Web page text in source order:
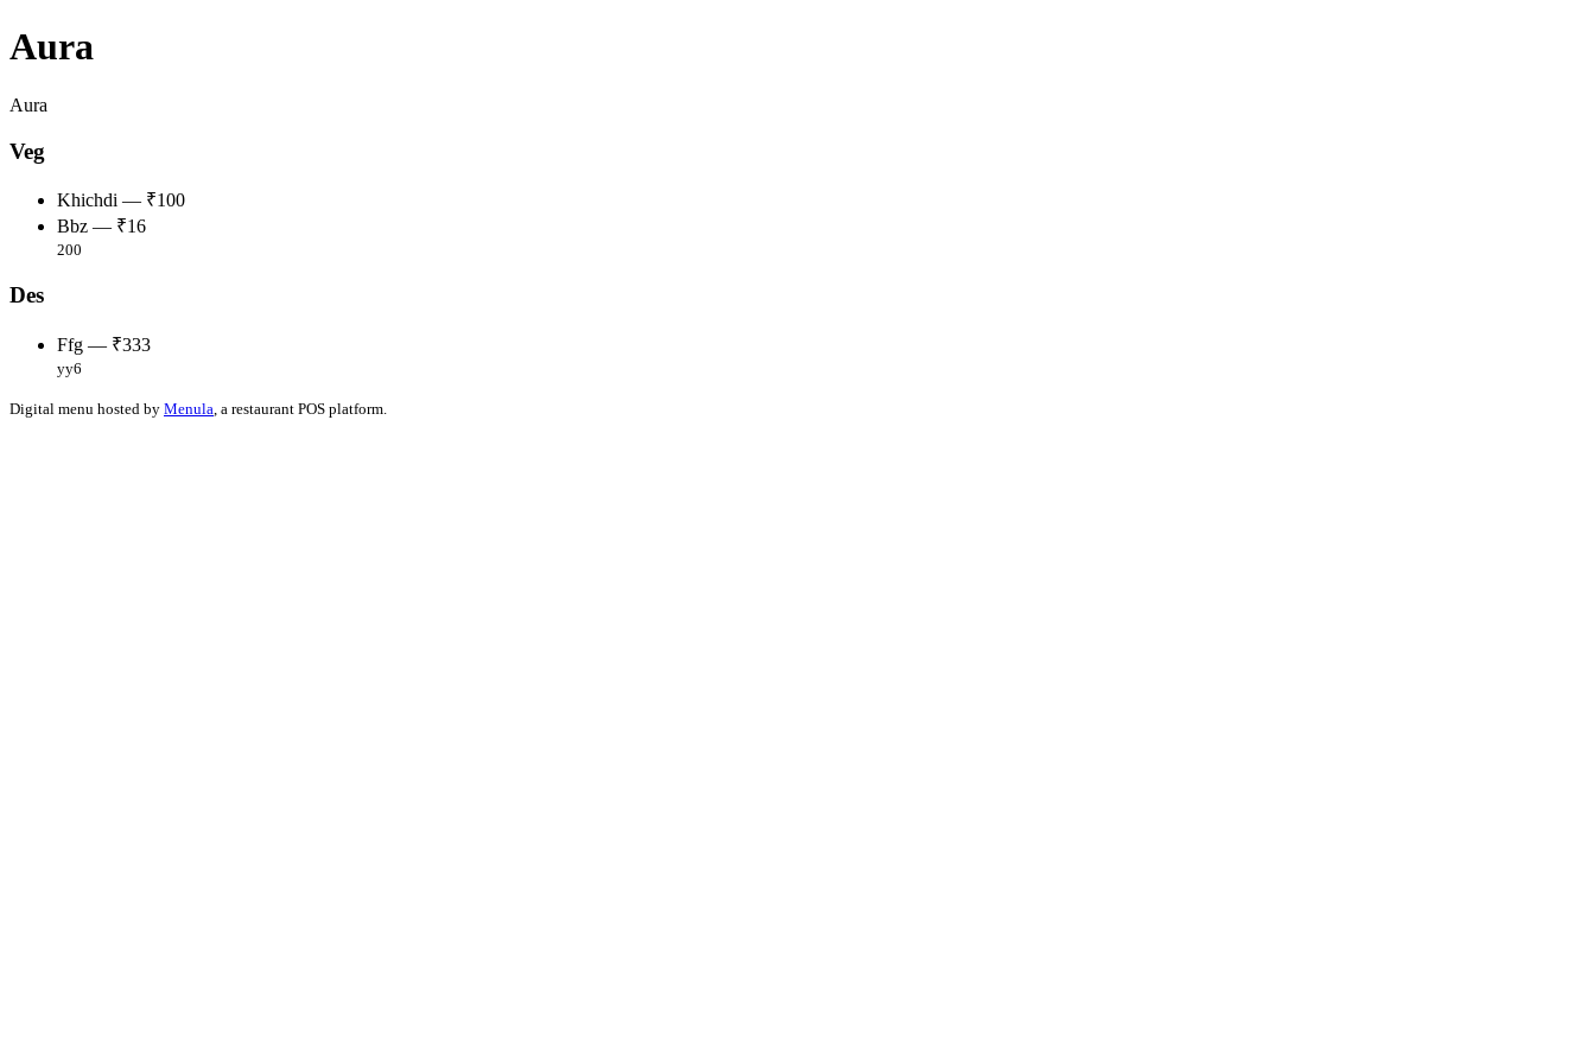
Aura
Aura
Veg
Khichdi — ₹100
Bbz — ₹16
200
Des
Ffg — ₹333
yy6
Digital menu hosted by Menula , a restaurant POS platform.